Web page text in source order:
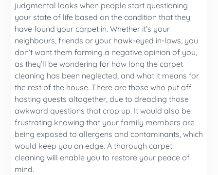
judgmental looks when people start questioning
your state of life based on the condition that they
have found your carpet in. Whether it’s your
neighbours, friends or your hawk-eyed in-laws, you
don’t want them forming a negative opinion of you,
as they’ll be wondering for how long the carpet
cleaning has been neglected, and what it means for
the rest of the house. There are those who put off
hosting guests altogether, due to dreading those
awkward questions that crop up. It would also be
frustrating knowing that your family members are
being exposed to allergens and contaminants, which
would keep you on edge. A thorough carpet
cleaning will enable you to restore your peace of
mind.